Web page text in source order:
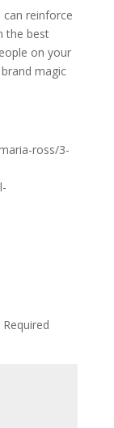
reinforce
the best
on your
magic
ross/3-
Required